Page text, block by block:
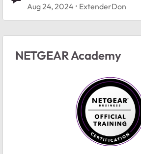
Aug 24, 2024 ExtenderDon
NETGEAR Academy